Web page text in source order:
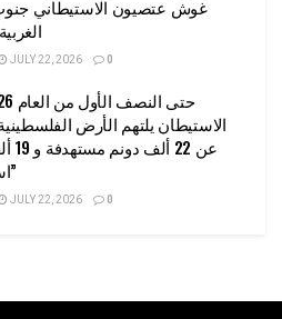
غوش عتصيون الاستيطاني
JULY 22, 2026 0
الاستيطان يلتهم الأرض
عن
استيطانية”
JULY 22, 2026 0